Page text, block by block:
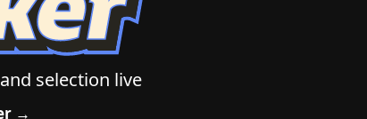
selection live
→